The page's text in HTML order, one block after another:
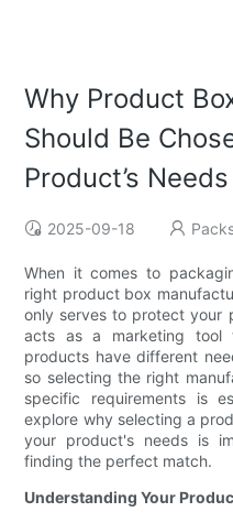
Why Product
Should Be
Product’s Needs
2025-09-18
When it comes to
right product box
only serves to protect your
acts as a marketing tool
products have different
so selecting the right
specific requirements is
explore why selecting a
your product's needs is
finding the perfect match.
Understanding Your